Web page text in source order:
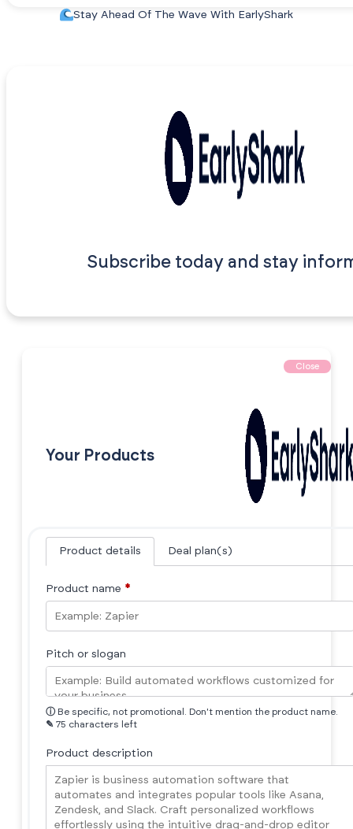
Stay Ahead Of The Wave With EarlyShark
Subscribe today and stay
Close
Your Products
Product details Deal plan(s)
Product name *
Pitch or slogan
ⓘ Be specific, not promotional. Don't mention the product name.
✎ 75 characters left
Product description